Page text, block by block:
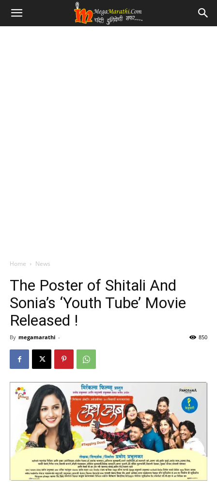
Home News
The Poster of Shitali And
Sonia’s ‘Youth Tube’ Movie
Released !
By megamarathi - 850